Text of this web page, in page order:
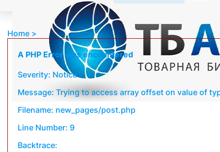
Home
A PHP Error was encountered
Severity: Notice
Message: Trying to access array offset on value of
Filename: new_pages/post.php
Line Number: 9
Backtrace: